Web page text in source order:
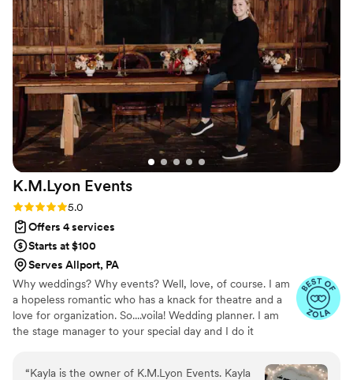
logistics to how our setup would integrate with
the day's flow. What struck us most was her
buttoned-up approach to every aspect of the
event; nothing slipped through the cracks.
Elizabeth's professionalism and collaborative
spirit transformed what could have been a
stressful coordination into a genuinely enjoyable
process. If you're looking for a planner who
actually listens and delivers, E&A Events is worth
your consideration. ”
K.M.Lyon Events
Rating: 5.0 (12 reviews)
5.0
Offers 4 services
Starts at $100
Serves Allport, PA
Why weddings? Why events? Well, love, of course. I am
a hopeless romantic who has a knack for theatre and a
love for organization. So....voila! Wedding planner. I am
the stage manager to your special day and I do it
and the important connections that are the fabric of our
“Kayla is the owner of K.M.Lyon Events. Kayla